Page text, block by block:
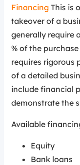
Financing This is
takeover of a
generally require
% of the
requires rigorous
of a detailed
include financial
demonstrate the
Available
Equity
Bank loans